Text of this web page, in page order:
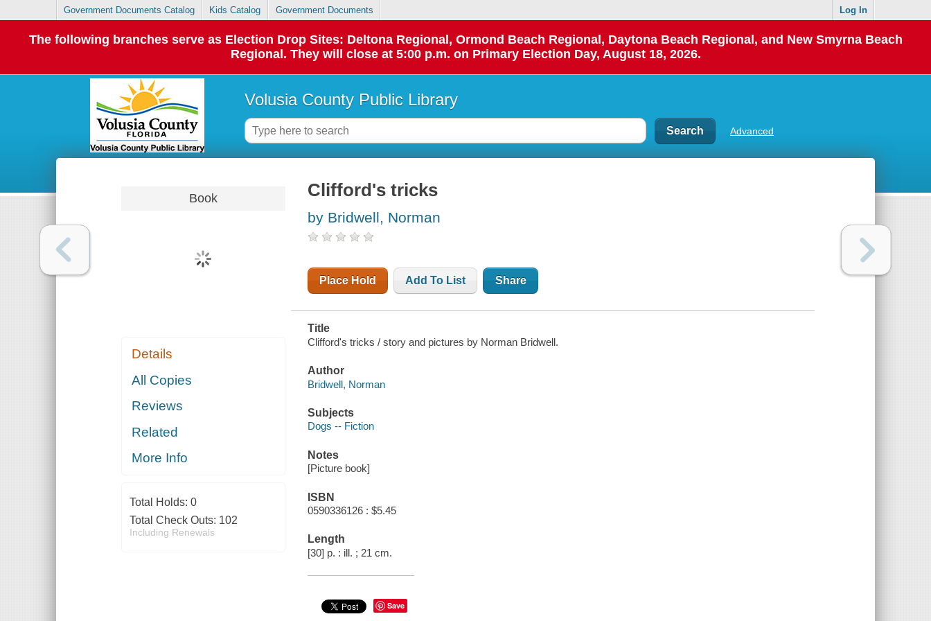
Government Documents Catalog Kids Catalog Government Documents Log In
The following branches serve as Election Drop Sites: Deltona Regional, Ormond Beach Regional, Daytona Beach Regional, and New Smyrna Beach
Regional. They will close at 5:00 p.m. on Primary Election Day, August 18, 2026.
Volusia County Public Library
Advanced
Book
Details
All Copies
Reviews
Related
More Info
Total Holds: 0
Total Check Outs: 102
Including Renewals
Clifford's tricks
by Bridwell, Norman
Place Hold Add To List Share
Title
Clifford's tricks / story and pictures by Norman Bridwell.
Author
Bridwell, Norman
Subjects
Dogs -- Fiction
Notes
[Picture book]
ISBN
0590336126 : $5.45
Length
[30] p. : ill. ; 21 cm.
Save